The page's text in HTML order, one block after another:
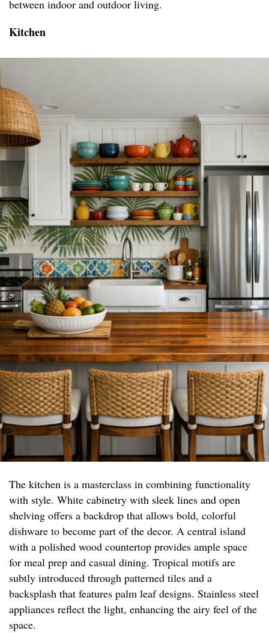
between indoor and outdoor living.
Kitchen
The kitchen is a masterclass in combining functionality
with style. White cabinetry with sleek lines and open
shelving offers a backdrop that allows bold, colorful
dishware to become part of the decor. A central island
with a polished wood countertop provides ample space
for meal prep and casual dining. Tropical motifs are
subtly introduced through patterned tiles and a
backsplash that features palm leaf designs. Stainless steel
appliances reflect the light, enhancing the airy feel of the
space.